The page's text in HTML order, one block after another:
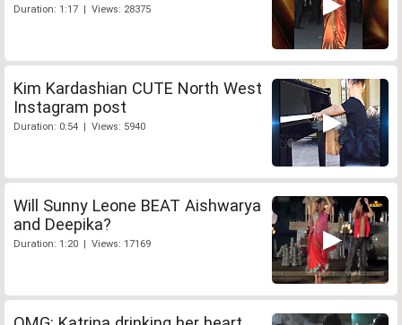
Duration: 1:17 | Views: 28375
Kim Kardashian CUTE North West
Instagram post
Duration: 0:54 | Views: 5940
Will Sunny Leone BEAT Aishwarya
and Deepika?
Duration: 1:20 | Views: 17169